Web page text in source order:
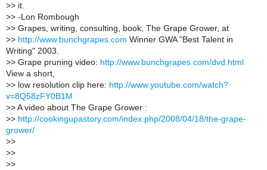
>> it.
>> -Lon Rombough
>> Grapes, writing, consulting, book, The Grape Grower, at
>> http://www.bunchgrapes.com Winner GWA "Best Talent in
Writing" 2003.
>> Grape pruning video: http://www.bunchgrapes.com/dvd.html
View a short,
>> low resolution clip here: http://www.youtube.com/watch?
v=8Q58zFY0B1M
>> A video about The Grape Grower :
>> http://cookingupastory.com/index.php/2008/04/18/the-grape-
grower/
>>
>>
>>